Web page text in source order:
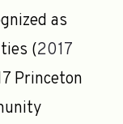
as
(2017
Princeton